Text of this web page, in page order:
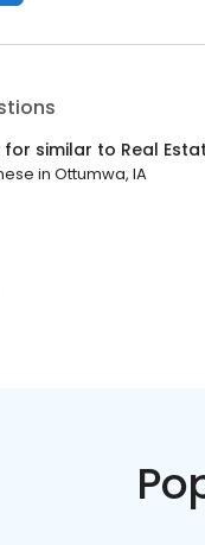
similar to Real
in Ottumwa, IA